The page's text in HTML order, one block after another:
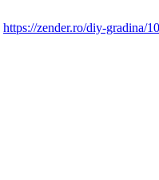
https://zender.ro/diy-gradina/